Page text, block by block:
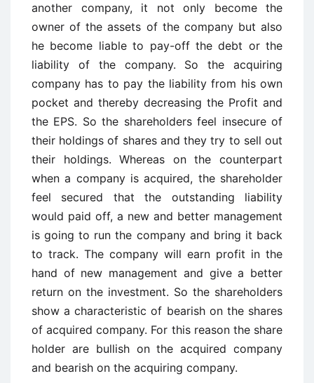
another company, it not only become the
owner of the assets of the company but also
he become liable to pay-off the debt or the
liability of the company. So the acquiring
company has to pay the liability from his own
pocket and thereby decreasing the Profit and
the EPS. So the shareholders feel insecure of
their holdings of shares and they try to sell out
their holdings. Whereas on the counterpart
when a company is acquired, the shareholder
feel secured that the outstanding liability
would paid off, a new and better management
is going to run the company and bring it back
to track. The company will earn profit in the
hand of new management and give a better
return on the investment. So the shareholders
show a characteristic of bearish on the shares
of acquired company. For this reason the share
holder are bullish on the acquired company
and bearish on the acquiring company.